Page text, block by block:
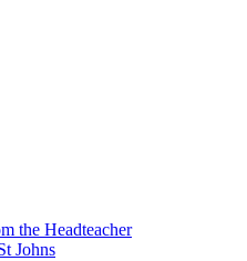
the Headteacher
Johns